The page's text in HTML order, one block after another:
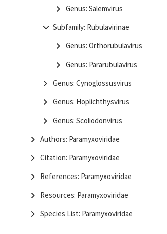
Genus: Salemvirus
Subfamily: Rubulavirinae
Genus: Orthorubulavirus
Genus: Pararubulavirus
Genus: Cynoglossusvirus
Genus: Hoplichthysvirus
Genus: Scoliodonvirus
Authors: Paramyxoviridae
Citation: Paramyxoviridae
References: Paramyxoviridae
Resources: Paramyxoviridae
Species List: Paramyxoviridae